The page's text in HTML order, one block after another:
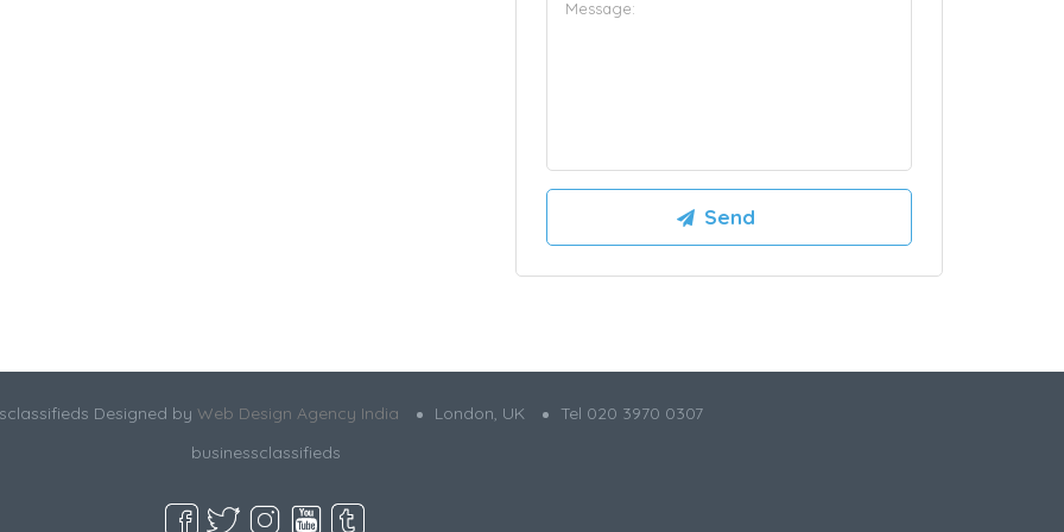
Designed by Web Design Agency India London, UK
Tel 020 3970 0307
businessclassifieds